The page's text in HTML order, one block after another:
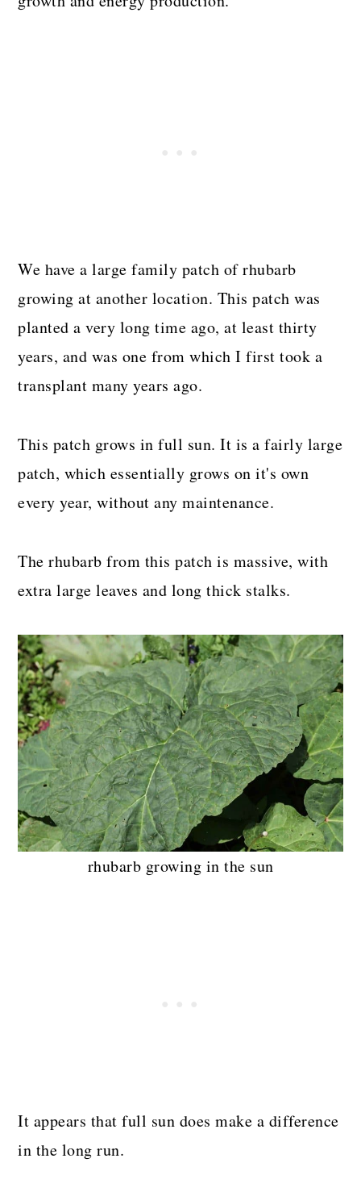
We have a large family patch of rhubarb
growing at another location. This patch was
planted a very long time ago, at least thirty
years, and was one from which I first took a
transplant many years ago.
This patch grows in full sun. It is a fairly large
patch, which essentially grows on it's own
every year, without any maintenance.
The rhubarb from this patch is massive, with
extra large leaves and long thick stalks.
rhubarb growing in the sun
It appears that full sun does make a difference
in the long run.